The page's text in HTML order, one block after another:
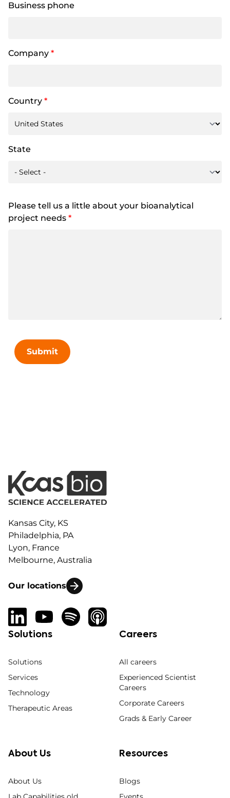
Business phone
Company *
Country *
State
Please tell us a little about your bioanalytical
project needs *
Submit
Kansas City, KS
Philadelphia, PA
Lyon, France
Melbourne, Australia
Our locations
Solutions
Solutions
Services
Technology
Therapeutic Areas
Careers
All careers
Experienced Scientist
Careers
Corporate Careers
Grads & Early Career
About Us
About Us
Resources
Blogs